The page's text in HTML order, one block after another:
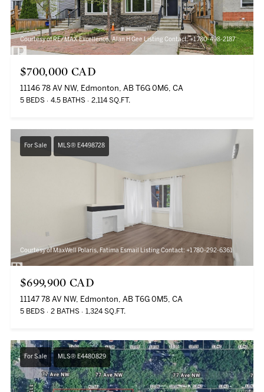
Courtesy of RE/MAX Excellence, Alan H Gee Listing Contact: +1 780-498-2187
$700,000 CAD
11146 78 AV NW, Edmonton, AB T6G 0M6, CA
5 BEDS 4.5 BATHS 2,114 SQ.FT.
For Sale MLS® E4498728
Courtesy of MaxWell Polaris, Fatima Esmail Listing Contact: +1 780-292-6361
$699,900 CAD
11147 78 AV NW, Edmonton, AB T6G 0M5, CA
5 BEDS 2 BATHS 1,324 SQ.FT.
For Sale MLS® E4480829